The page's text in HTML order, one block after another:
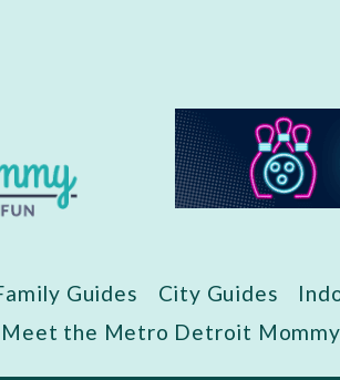
Guides City Guides
Meet the Metro Detroit Mommy